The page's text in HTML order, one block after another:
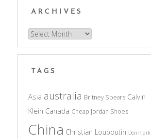
ARCHIVES
Archives
TAGS
Asia australia Britney Spears Calvin
Klein Canada Cheap Jordan Shoes
China Christian Louboutin Denmark